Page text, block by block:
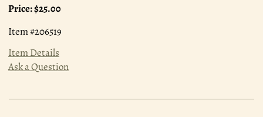
Price:$25.00
Item #206519
Item Details
Ask a Question